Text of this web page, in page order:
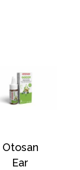
Otosan
Ear